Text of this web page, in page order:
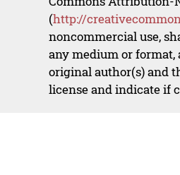
(http://
noncommercial use,
any medium or format,
original author(s) and
license and indicate if